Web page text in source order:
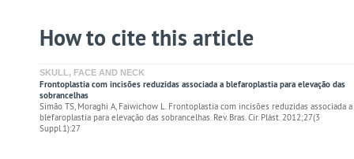
How to cite this article
SKULL, FACE AND NECK
Frontoplastia com incisões reduzidas associada a blefaroplastia para elevação das
sobrancelhas
Simão TS, Moraghi A, Faiwichow L. Frontoplastia com incisões reduzidas associada a
blefaroplastia para elevação das sobrancelhas. Rev. Bras. Cir. Plást. 2012;27(3
Suppl.1):27